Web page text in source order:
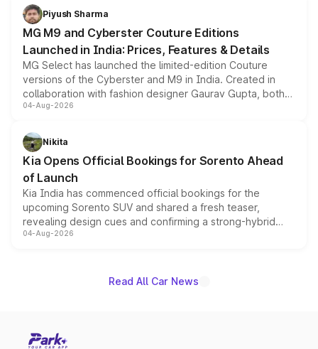
both rows.
Piyush Sharma
MG M9 and Cyberster Couture Editions
Launched in India: Prices, Features & Details
MG Select has launched the limited-edition Couture
versions of the Cyberster and M9 in India. Created in
collaboration with fashion designer Gaurav Gupta, both
models receive exclusive cosmetic enhancements
just 50 units each, the special editions are priced above
the standard versions and deliveries begin this month.
04-Aug-2026
Nikita
Kia Opens Official Bookings for Sorento Ahead
of Launch
Kia India has commenced official bookings for the
upcoming Sorento SUV and shared a fresh teaser,
revealing design cues and confirming a strong-hybrid
powertrain, though pricing and the launch date remain
04-Aug-2026
Read All Car News